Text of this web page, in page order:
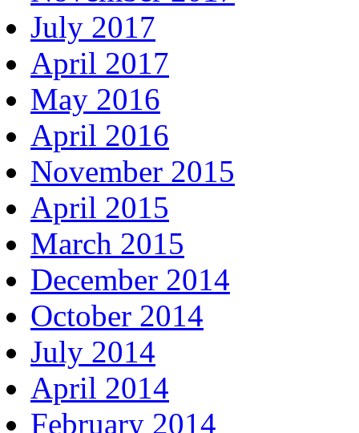
July 2017
April 2017
May 2016
April 2016
November 2015
April 2015
March 2015
December 2014
October 2014
July 2014
April 2014
February 2014